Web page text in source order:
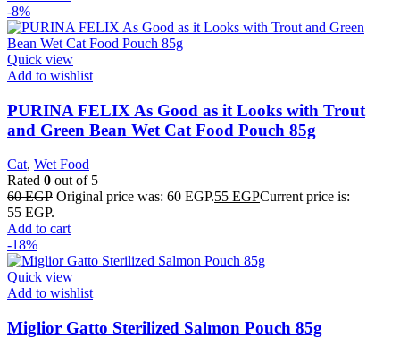
-8%
Quick view
Add to wishlist
PURINA FELIX As Good as it Looks with Trout
and Green Bean Wet Cat Food Pouch 85g
Cat, Wet Food
Rated 0 out of 5
60EGP Original price was: 60 EGP.55 EGPCurrent price is:
55 EGP.
Add to cart
-18%
Quick view
Add to wishlist
Miglior Gatto Sterilized Salmon Pouch 85g